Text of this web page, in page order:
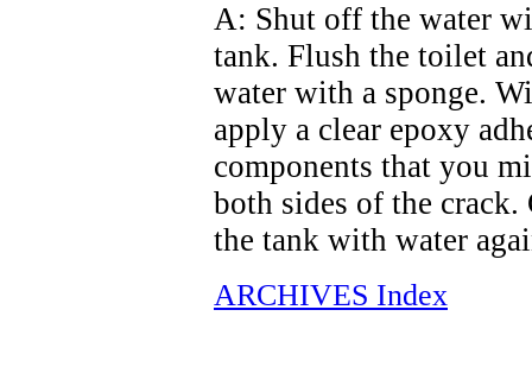
A: Shut off the water
tank. Flush the toilet
water with a sponge.
apply a clear epoxy
components that you
both sides of the
the tank with water
ARCHIVES Index